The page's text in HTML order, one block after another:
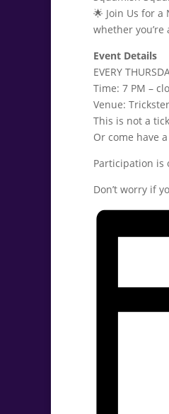
🌟 Join Us for
whether you’re
Event Details
EVERY
Time: 7 PM –
Venue:
This is not a
Or come have
Participation is
Don’t worry if